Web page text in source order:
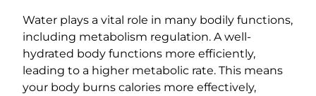
Water plays a vital role in many bodily functions,
including metabolism regulation. A well-
hydrated body functions more efficiently,
leading to a higher metabolic rate. This means
your body burns calories more effectively,